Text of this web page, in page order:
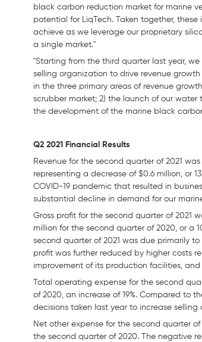
black carbon reduction market for marine
potential for LiqTech. Taken together,
achieve as we leverage our proprietary
a single market."
"Starting from the third quarter last year,
selling organization to drive revenue
in the three primary areas of revenue
scrubber market; 2) the launch of our water
the development of the marine black
Q2 2021 Financial Results
Revenue for the second quarter of 2021
representing a decrease of $0.6 million, or
COVID-19 pandemic that resulted in
substantial decline in demand for our
Gross profit for the second quarter of 2021
million for the second quarter of 2020, or a
second quarter of 2021 was due primarily
profit was further reduced by higher costs
improvement of its production facilities,
Total operating expense for the second
of 2020, an increase of 19%. Compared to
decisions taken last year to increase
Net other expense for the second quarter
the second quarter of 2020. The negative